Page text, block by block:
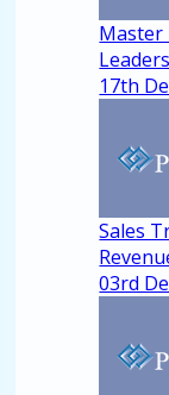
Master
17th
Sales
03rd